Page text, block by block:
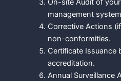
On-site Audit of
management
Corrective Actions
non-conformities.
Certificate Issuance
accreditation.
Annual Surveillance